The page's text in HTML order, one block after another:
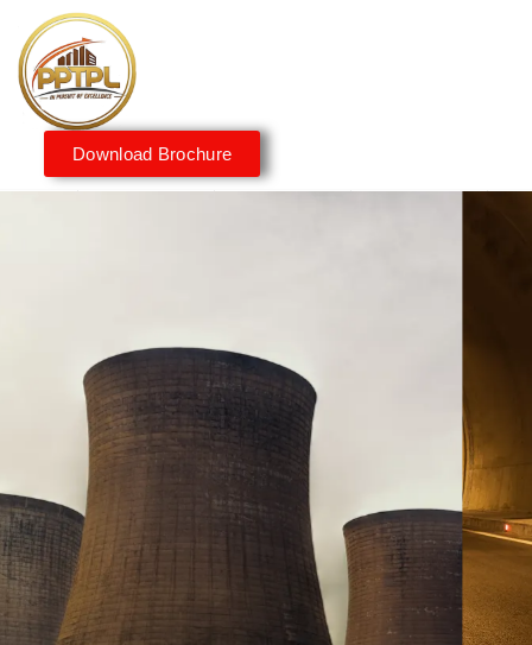
Download Brochure
Innovating for a Better
Tomorrow
We embrace innovation to create sustainable
solutions, driving progress that improves lives today
while protecting the planet for future generations.